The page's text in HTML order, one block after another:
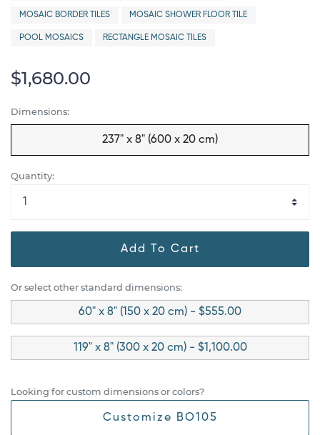
MOSAIC BORDER TILES MOSAIC SHOWER FLOOR TILE
POOL MOSAICS RECTANGLE MOSAIC TILES
$1,680.00
Dimensions:
237" x 8" (600 x 20 cm)
Quantity:
Add To Cart
Or select other standard dimensions:
60" x 8" (150 x 20 cm) - $555.00
119" x 8" (300 x 20 cm) - $1,100.00
Looking for custom dimensions or colors?
Customize BO105